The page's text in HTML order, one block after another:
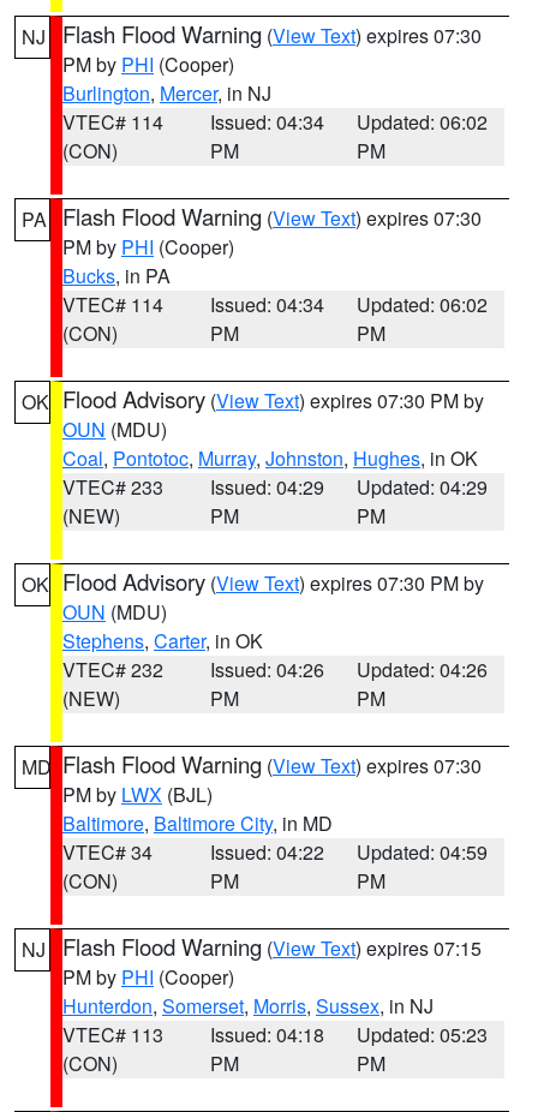
NJ Flash Flood Warning (View Text) expires 07:30
PM by PHI (Cooper)
Burlington, Mercer, in NJ
VTEC# 114
(CON)
Issued: 04:34
PM
Updated: 06:02
PM
PA Flash Flood Warning (View Text) expires 07:30
PM by PHI (Cooper)
Bucks, in PA
VTEC# 114
(CON)
Issued: 04:34
PM
Updated: 06:02
PM
OK Flood Advisory (View Text) expires 07:30 PM by
OUN (MDU)
Coal, Pontotoc, Murray, Johnston, Hughes, in OK
VTEC# 233
(NEW)
Issued: 04:29
PM
Updated: 04:29
PM
OK Flood Advisory (View Text) expires 07:30 PM by
OUN (MDU)
Stephens, Carter, in OK
VTEC# 232
(NEW)
Issued: 04:26
PM
Updated: 04:26
PM
MD Flash Flood Warning (View Text) expires 07:30
PM by LWX (BJL)
Baltimore, Baltimore City, in MD
VTEC# 34
(CON)
Issued: 04:22
PM
Updated: 04:59
PM
NJ Flash Flood Warning (View Text) expires 07:15
PM by PHI (Cooper)
Hunterdon, Somerset, Morris, Sussex, in NJ
VTEC# 113
(CON)
Issued: 04:18
PM
Updated: 05:23
PM